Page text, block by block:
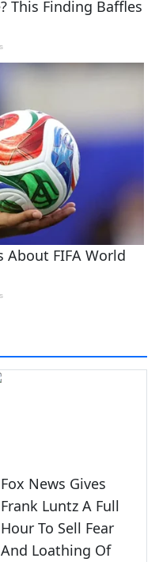
Fox News Gives
Frank Luntz A Full
Hour To Sell Fear
And Loathing Of